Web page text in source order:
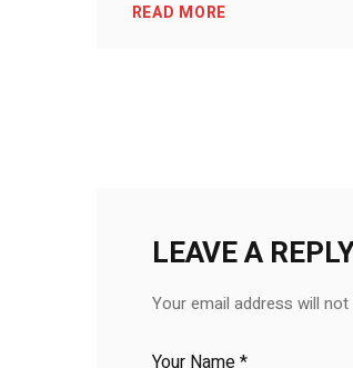
READ MORE
LEAVE A
Your email address will not